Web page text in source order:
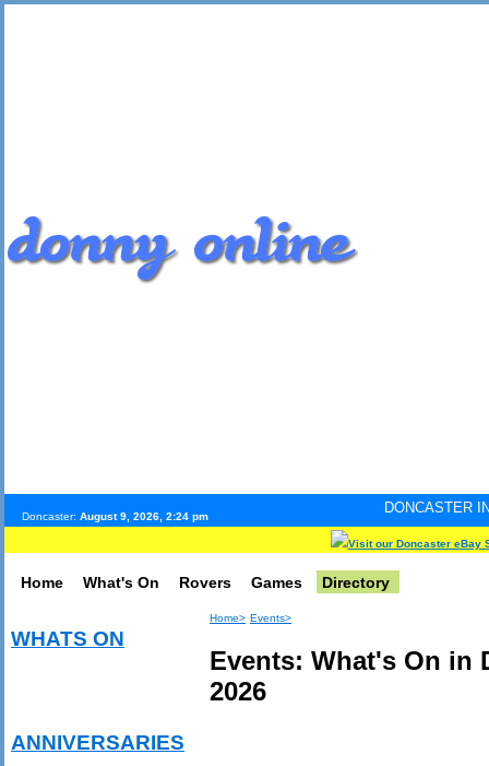
Doncaster: August 9, 2026, 2:24 pm
DONCASTER
Visit our Doncaster eBay
Home What's On Rovers Games Directory
WHATS ON
ANNIVERSARIES
Home> Events>
Events: What's On in
2026